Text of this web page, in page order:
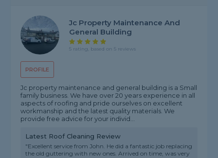
PROFILE
Jc Property Maintenance And
General Building
5 rating, based on 5 reviews
Jc property maintenance and general building is a Small
family business. We have over 20 years experience in all
aspects of roofing and pride ourselves on excellent
workmanship and the latest quality materials. We
provide free advice for your individ...
Latest Roof Cleaning Review
"Excellent service from John. He did a fantastic job replacing
the old guttering with new ones. Arrived on time, was very